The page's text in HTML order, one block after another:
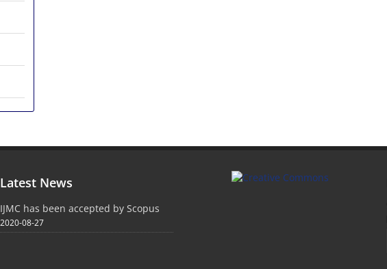
Latest News
IJMC has been accepted by Scopus
2020-08-27